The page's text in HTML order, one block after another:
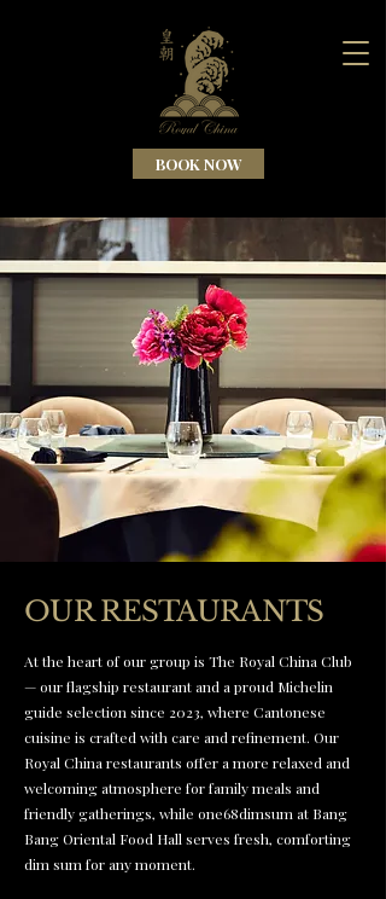
BOOK NOW
OUR RESTAURANTS
At the heart of our group is The Royal China Club
— our flagship restaurant and a proud Michelin
guide selection since 2023, where Cantonese
cuisine is crafted with care and refinement. Our
Royal China restaurants offer a more relaxed and
welcoming atmosphere for family meals and
friendly gatherings, while one68dimsum at Bang
Bang Oriental Food Hall serves fresh, comforting
dim sum for any moment.